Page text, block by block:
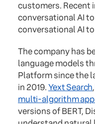
customers. Recent
conversational AI
conversational AI
The company has
language models
Platform since the
in 2019.Yext Search
multi-algorithm
versions of BERT,